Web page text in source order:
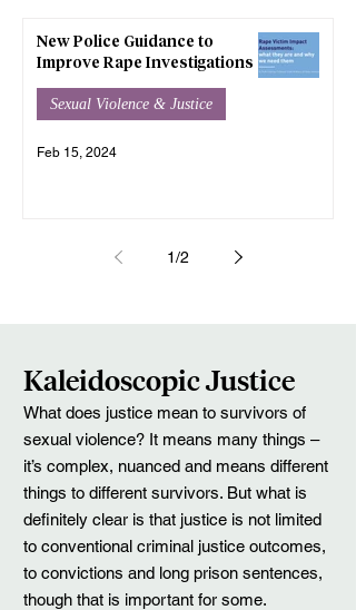
New Police Guidance to
Improve Rape Investigations
Sexual Violence & Justice
Feb 15, 2024
1/2
Kaleidoscopic Justice
What does justice mean to survivors of
sexual violence? It means many things –
it’s complex, nuanced and means different
things to different survivors. But what is
definitely clear is that justice is not limited
to conventional criminal justice outcomes,
to convictions and long prison sentences,
though that is important for some.